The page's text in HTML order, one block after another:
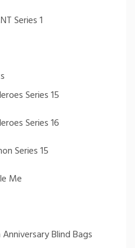
Series 1
Series 15
Series 16
Series 15
Me
Blind Bags